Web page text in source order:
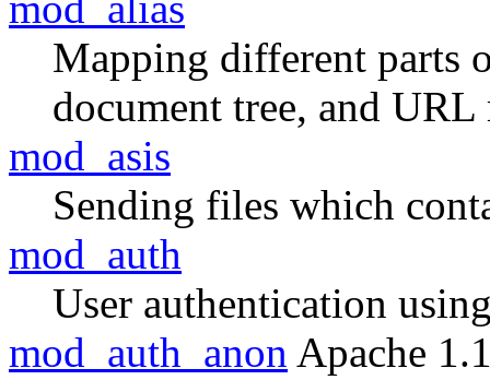
Mapping different parts
document tree, and
mod_asis
Sending files which
mod_auth
User authentication
mod_auth_anon Apache